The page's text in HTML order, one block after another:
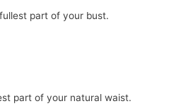
part of your bust.
part of your natural waist.